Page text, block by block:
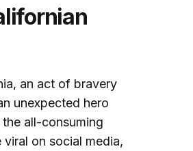
an act of bravery
unexpected hero
all-consuming
on social media,